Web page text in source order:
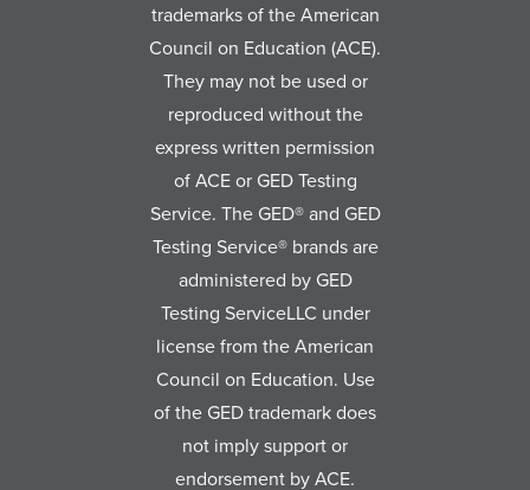
trademarks of the American
Council on Education (ACE).
They may not be used or
reproduced without the
express written permission
of ACE or GED Testing
Service. The GED® and GED
Testing Service® brands are
administered by GED
Testing ServiceLLC under
license from the American
Council on Education. Use
of the GED trademark does
not imply support or
endorsement by ACE.